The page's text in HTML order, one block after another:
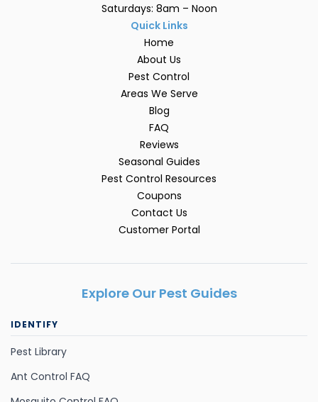
Saturdays: 8am – Noon
Quick Links
Home
About Us
Pest Control
Areas We Serve
Blog
FAQ
Reviews
Seasonal Guides
Pest Control Resources
Coupons
Contact Us
Customer Portal
Explore Our Pest Guides
IDENTIFY
Pest Library
Ant Control FAQ